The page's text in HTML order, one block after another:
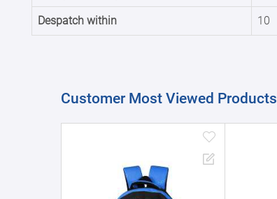
Despatch within 10
Customer Most Viewed Products